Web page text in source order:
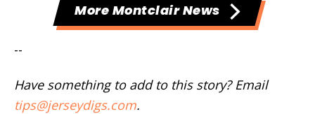
More Montclair News
--
Have something to add to this story? Email
tips@jerseydigs.com.